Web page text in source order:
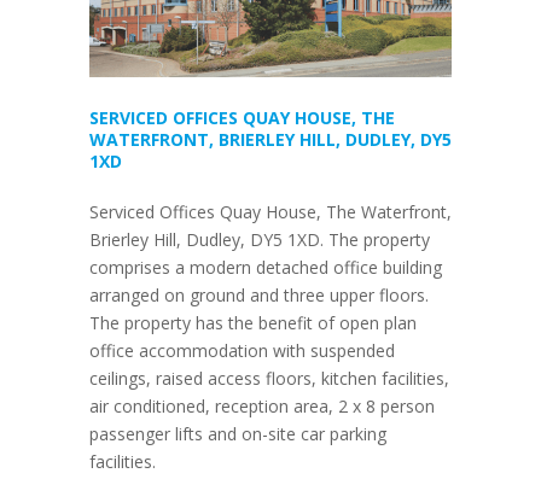
SERVICED OFFICES QUAY HOUSE, THE
WATERFRONT, BRIERLEY HILL, DUDLEY, DY5
1XD
Serviced Offices Quay House, The Waterfront,
Brierley Hill, Dudley, DY5 1XD. The property
comprises a modern detached office building
arranged on ground and three upper floors.
The property has the benefit of open plan
office accommodation with suspended
ceilings, raised access floors, kitchen facilities,
air conditioned, reception area, 2 x 8 person
passenger lifts and on-site car parking
facilities.